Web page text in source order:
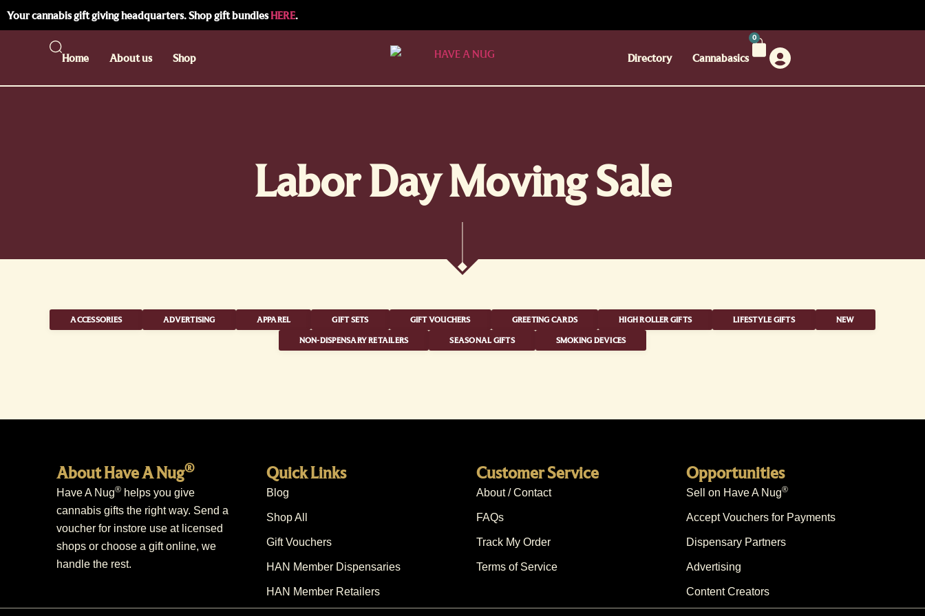
Your cannabis gift giving headquarters. Shop gift bundlesHERE.
Home About us Shop Directory Cannabasics
0
Labor Day Moving Sale
ACCESSORIES ADVERTISING APPAREL GIFT SETS GIFT VOUCHERS GREETING CARDS HIGH ROLLER GIFTS LIFESTYLE GIFTS NEW
NON-DISPENSARY RETAILERS SEASONAL GIFTS SMOKING DEVICES
About Have A Nug®
Have A Nug® helps you give
cannabis gifts the right way. Send a
voucher for instore use at licensed
shops or choose a gift online, we
handle the rest.
Quick Links
Blog
Shop All
Gift Vouchers
HAN Member Dispensaries
HAN Member Retailers
Customer Service
About / Contact
FAQs
Track My Order
Terms of Service
Opportunities
Sell on Have A Nug®
Accept Vouchers for Payments
Dispensary Partners
Advertising
Content Creators